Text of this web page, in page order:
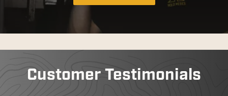
MOLD REMEDIATION
AIR DUCT CLEANING
DISINFECTION SERVICES
Customer Testimonials